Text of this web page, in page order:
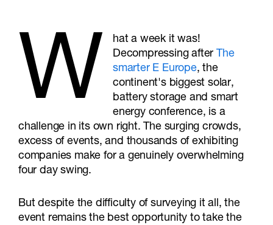
W
hat a week it was!
Decompressing after
The
smarter E Europe, the
continent's biggest solar,
battery storage and smart
energy conference, is a
challenge in its own right. The surging crowds,
excess of events, and thousands of exhibiting
companies make for a genuinely overwhelming
four day swing.
But despite the difficulty of surveying it all, the
event remains the best opportunity to take the